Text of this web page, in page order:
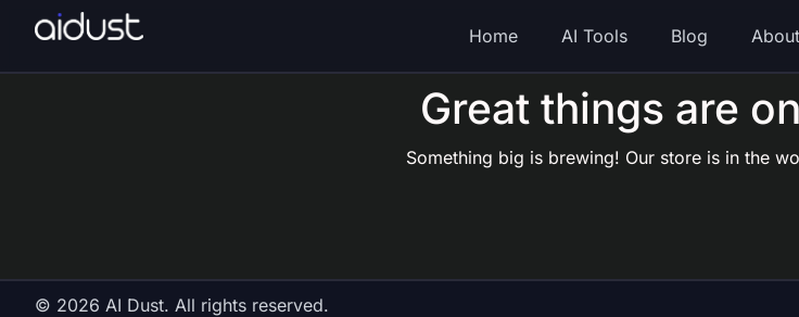
Home AI Tools Blog
Great things are
Something big is brewing! Our store is in the
© 2026 AI Dust. All rights reserved.